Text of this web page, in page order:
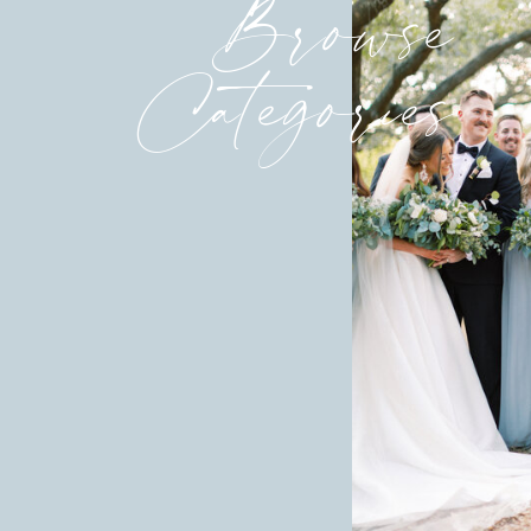
Browse
Categories